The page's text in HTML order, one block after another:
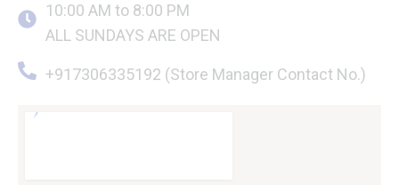
10:00 AM to 8:00 PM
ALL SUNDAYS ARE OPEN
+917306335192 (Store Manager Contact No.)